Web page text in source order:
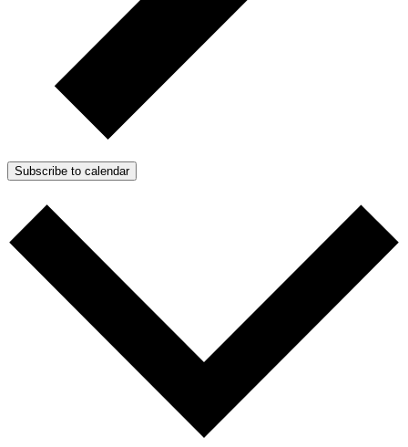
Subscribe to calendar